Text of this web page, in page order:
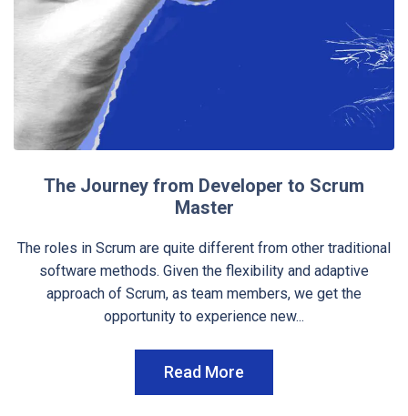
The Journey from Developer to Scrum
Master
The roles in Scrum are quite different from other traditional
software methods. Given the flexibility and adaptive
approach of Scrum, as team members, we get the
opportunity to experience new...
Read More